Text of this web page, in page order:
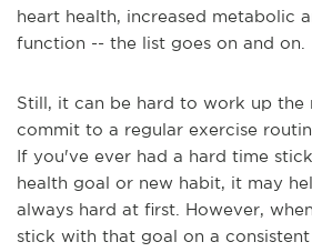
heart health, increased metabolic
function -- the list goes on and on.
Still, it can be hard to work up the
commit to a regular exercise
If you've ever had a hard time
health goal or new habit, it may
always hard at first. However,
stick with that goal on a